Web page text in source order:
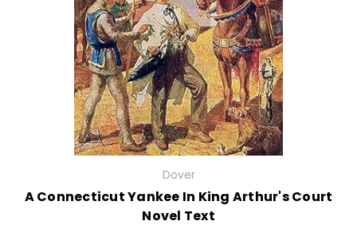
Dover
A Connecticut Yankee In King Arthur's Court
Novel Text